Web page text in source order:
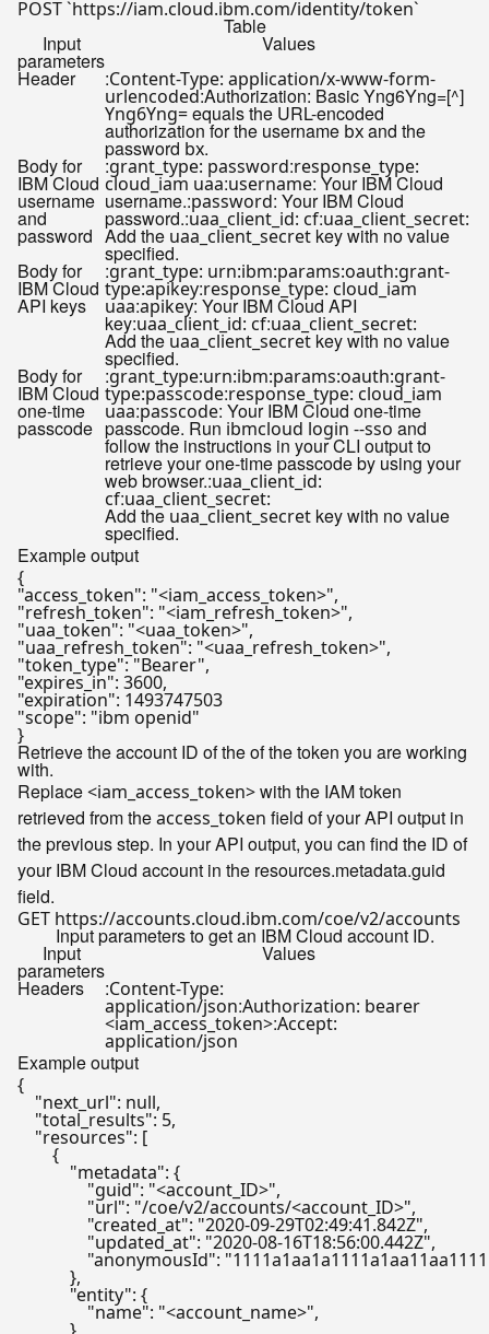
Table
Input
parameters
Values
Header
:Content-Type: application/x-www-form-
urlencoded:Authorization: Basic Yng6Yng=[^]
Yng6Yng=equals the URL-encoded
authorization for the username bxand the
password bx.
Body for
IBM Cloud
username
and
password
:grant_type: password:response_type:
cloud_iam uaa:username: Your IBM Cloud
username.:password: Your IBM Cloud
password.:uaa_client_id: cf:uaa_client_secret:
Add the uaa_client_secret key with no value
specified.
Body for
IBM Cloud
API keys
:grant_type: urn:ibm:params:oauth:grant-
type:apikey:response_type: cloud_iam
uaa:apikey: Your IBM Cloud API
key:uaa_client_id: cf:uaa_client_secret:
Add theuaa_client_secret key with no value
specified.
Body for
IBM Cloud
one-time
passcode
:grant_type:urn:ibm:params:oauth:grant-
type:passcode:response_type: cloud_iam
uaa:passcode: Your IBM Cloud one-time
passcode. Run ibmcloud login --sso and
follow the instructions in your CLI output to
retrieve your one-time passcode by using your
web browser.:uaa_client_id:
cf:uaa_client_secret:
Add the uaa_client_secret key with no value
specified.
Example output
{
"access_token": "<iam_access_token>",
"refresh_token": "<iam_refresh_token>",
"uaa_token": "<uaa_token>",
"uaa_refresh_token": "<uaa_refresh_token>",
"token_type": "Bearer",
"expires_in": 3600,
"expiration": 1493747503
"scope": "ibm openid"
Retrieve the account ID of the of the token you are working
with.
Replace<iam_access_token>with the IAM token
retrieved from theaccess_token field of your API output in
the previous step. In your API output, you can find the ID of
your IBM Cloud account in the resources.metadata.guid
field.
Input parameters to get an IBM Cloud account ID.
Input
parameters
Values
Headers
:Content-Type:
application/json:Authorization: bearer
<iam_access_token>:Accept:
application/json
Example output
{
    "next_url": null,
    "total_results": 5,
    "resources": [
        {
            "metadata": {
                "guid": "<account_ID>",
                "url": "/coe/v2/accounts/<account_ID>",
                "created_at": "2020-09-29T02:49:41.842Z",
                "updated_at": "2020-08-16T18:56:00.442Z",
"anonymousId":
            },
            "entity": {
                "name": "<account_name>",